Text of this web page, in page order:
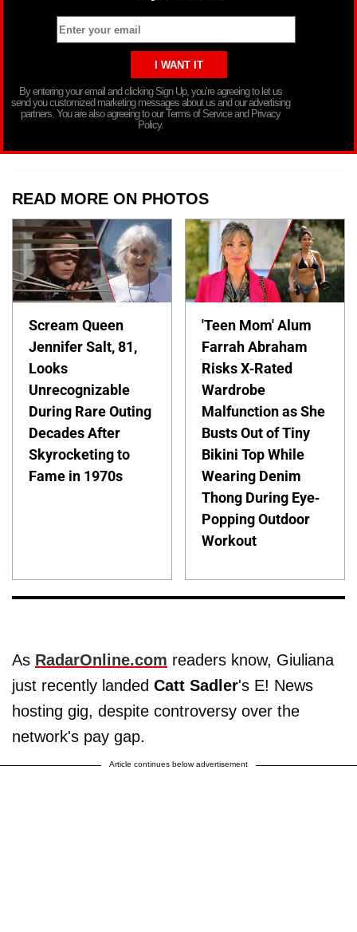
By entering your email and clicking Sign Up, you’re agreeing to let us
send you customized marketing messages about us and our advertising
partners. You are also agreeing to our Terms of Service and Privacy
Policy.
READ MORE ON PHOTOS
Scream Queen
Jennifer Salt, 81,
Looks
Unrecognizable
During Rare Outing
Decades After
Skyrocketing to
Fame in 1970s
'Teen Mom' Alum
Farrah Abraham
Risks X-Rated
Wardrobe
Malfunction as She
Busts Out of Tiny
Bikini Top While
Wearing Denim
Thong During Eye-
Popping Outdoor
Workout
As RadarOnline.com readers know, Giuliana
just recently landed Catt Sadler's E! News
hosting gig, despite controversy over the
network's pay gap.
Article continues below advertisement